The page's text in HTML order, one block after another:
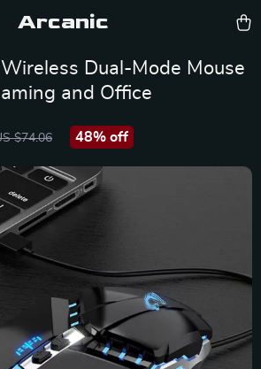
Arcanic
Dual-Mode Mouse
and Office
$74.06 48% off